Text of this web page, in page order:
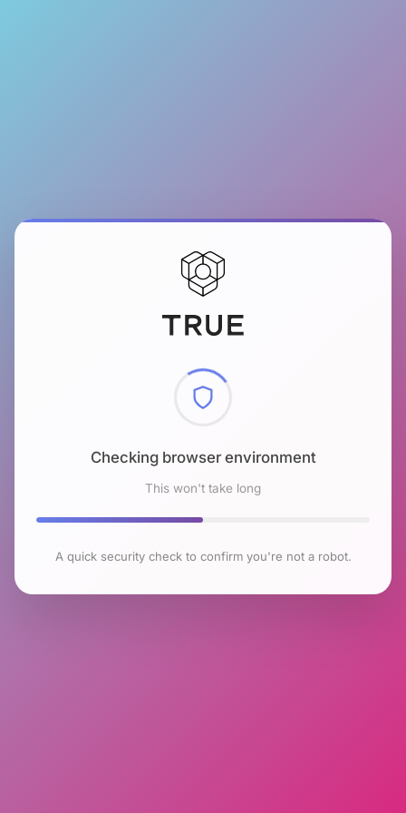
Checking browser environment
This won't take long
A quick security check to confirm you're not a robot.